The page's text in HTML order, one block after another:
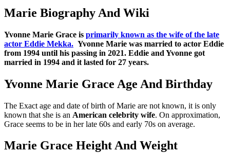
Marie Biography And Wiki
Yvonne Marie Grace is primarily known as the wife of the late
actor Eddie Mekka. Yvonne Marie was married to actor Eddie
from 1994 until his passing in 2021. Eddie and Yvonne got
married in 1994 and it lasted for 27 years.
Yvonne Marie Grace Age And Birthday
The Exact age and date of birth of Marie are not known, it is only
known that she is an American celebrity wife. On approximation,
Grace seems to be in her late 60s and early 70s on average.
Marie Grace Height And Weight